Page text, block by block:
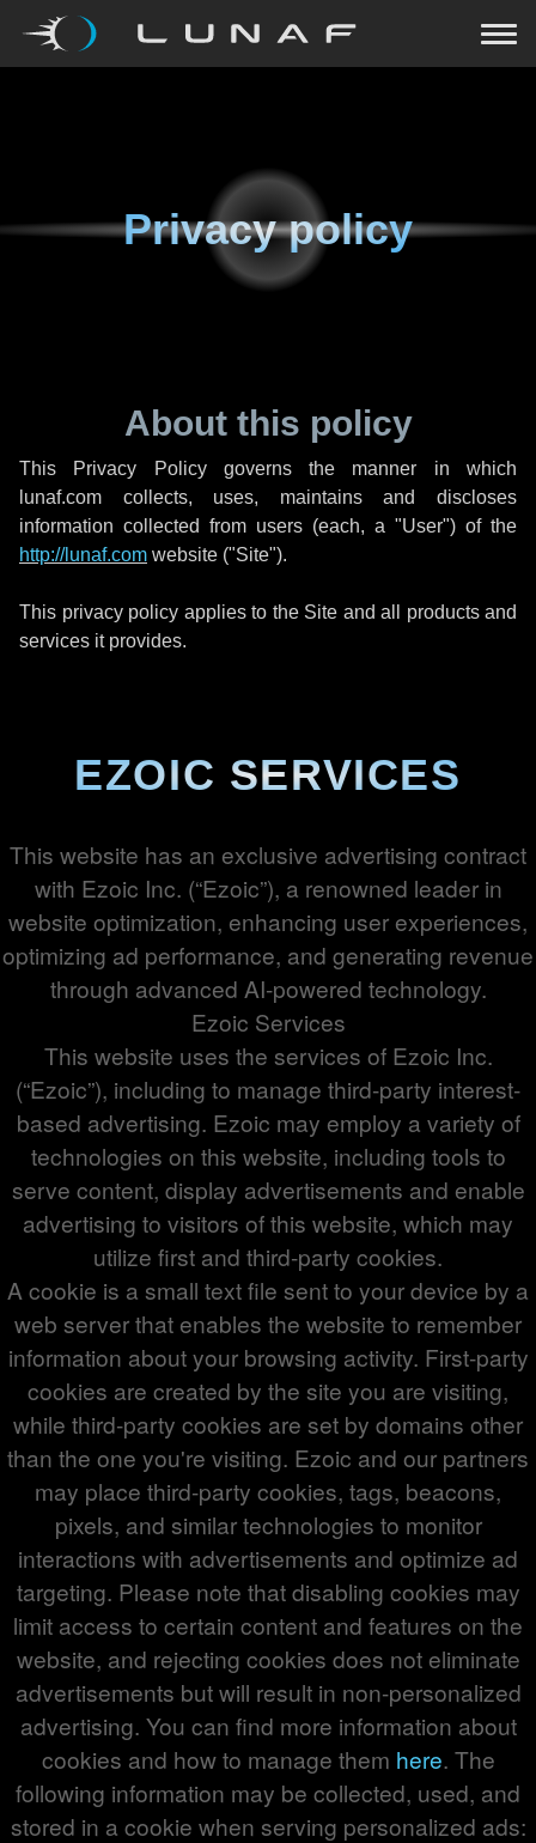
Privacy policy
About this policy
This Privacy Policy governs the manner in which
lunaf.com collects, uses, maintains and discloses
information collected from users (each, a "User") of the
http://lunaf.com website ("Site").
This privacy policy applies to the Site and all products and
services it provides.
EZOIC SERVICES
This website has an exclusive advertising contract
with Ezoic Inc. (“Ezoic”), a renowned leader in
website optimization, enhancing user experiences,
optimizing ad performance, and generating revenue
through advanced AI-powered technology.
Ezoic Services
This website uses the services of Ezoic Inc.
(“Ezoic”), including to manage third-party interest-
based advertising. Ezoic may employ a variety of
technologies on this website, including tools to
serve content, display advertisements and enable
advertising to visitors of this website, which may
utilize first and third-party cookies.
A cookie is a small text file sent to your device by a
web server that enables the website to remember
information about your browsing activity. First-party
cookies are created by the site you are visiting,
while third-party cookies are set by domains other
than the one you're visiting. Ezoic and our partners
may place third-party cookies, tags, beacons,
pixels, and similar technologies to monitor
interactions with advertisements and optimize ad
targeting. Please note that disabling cookies may
limit access to certain content and features on the
website, and rejecting cookies does not eliminate
advertisements but will result in non-personalized
advertising. You can find more information about
cookies and how to manage them here. The
following information may be collected, used, and
stored in a cookie when serving personalized ads: